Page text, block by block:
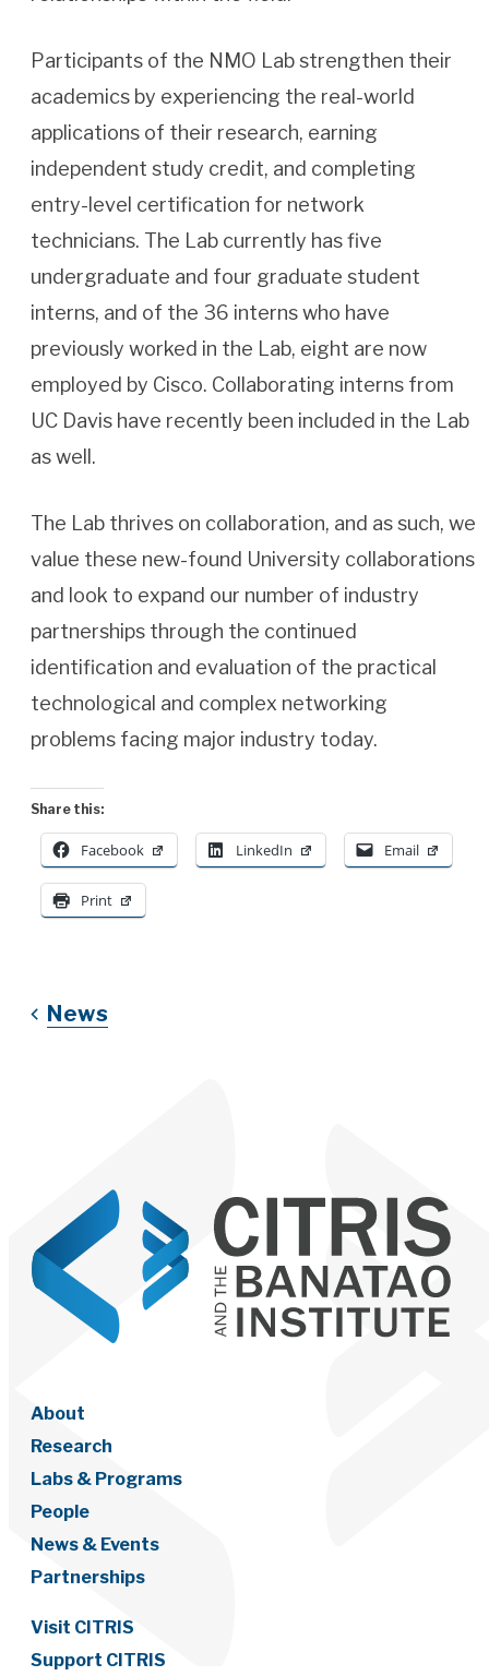
Participants of the NMO Lab strengthen their
academics by experiencing the real-world
applications of their research, earning
independent study credit, and completing
entry-level certification for network
technicians. The Lab currently has five
undergraduate and four graduate student
interns, and of the 36 interns who have
previously worked in the Lab, eight are now
employed by Cisco. Collaborating interns from
UC Davis have recently been included in the Lab
as well.
The Lab thrives on collaboration, and as such, we
value these new-found University collaborations
and look to expand our number of industry
partnerships through the continued
identification and evaluation of the practical
technological and complex networking
problems facing major industry today.
Share this:
Facebook LinkedIn Email
Print
News
About
Research
Labs & Programs
People
News & Events
Partnerships
Visit CITRIS
Support CITRIS